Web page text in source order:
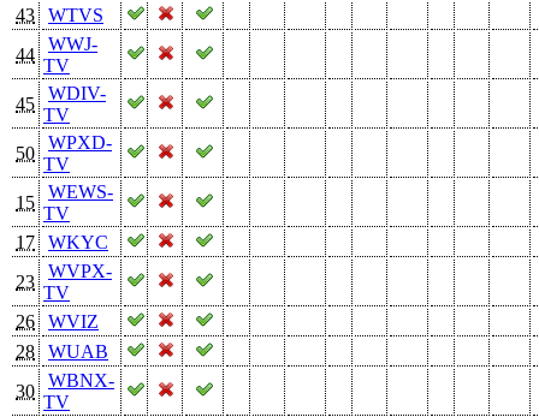
43
WTVS
44
WWJ-
TV
45
WDIV-
TV
50
WPXD-
TV
15
WEWS-
TV
17
WKYC
23
WVPX-
TV
26
WVIZ
28
WUAB
30
WBNX-
TV